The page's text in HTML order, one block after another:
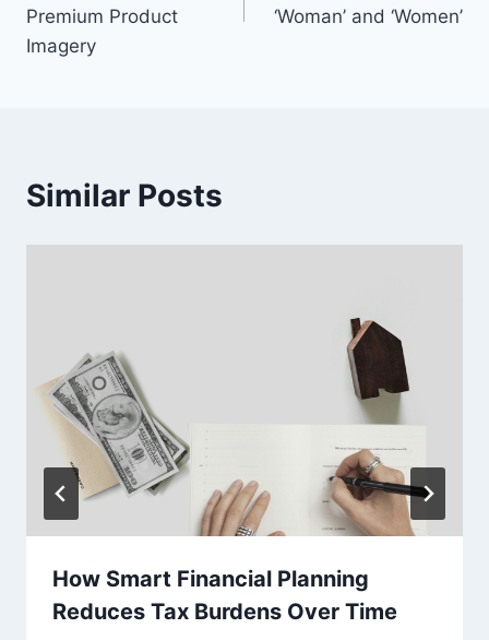
Premium Product
Imagery
‘Woman’ and ‘Women’
Similar Posts
How Smart Financial Planning
Reduces Tax Burdens Over Time